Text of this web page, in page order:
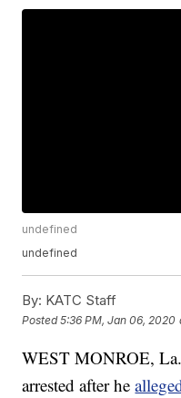
undefined
undefined
By: KATC Staff
Posted5:36 PM, Jan 06, 2020
WEST MONROE,
arrested after he